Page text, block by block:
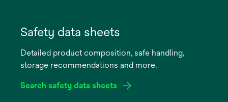
new
Safety data sheets
Detailed product composition, safe handling,
storage recommendations and more.
Search safety data sheets